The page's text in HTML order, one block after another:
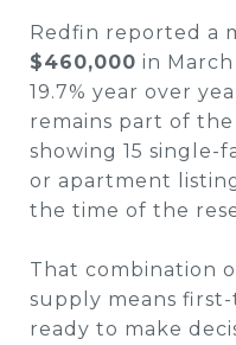
Redfin reported a
$460,000 in
19.7% year over
remains part of
showing 15 single-
or apartment
the time of the
That combination
supply means
ready to make